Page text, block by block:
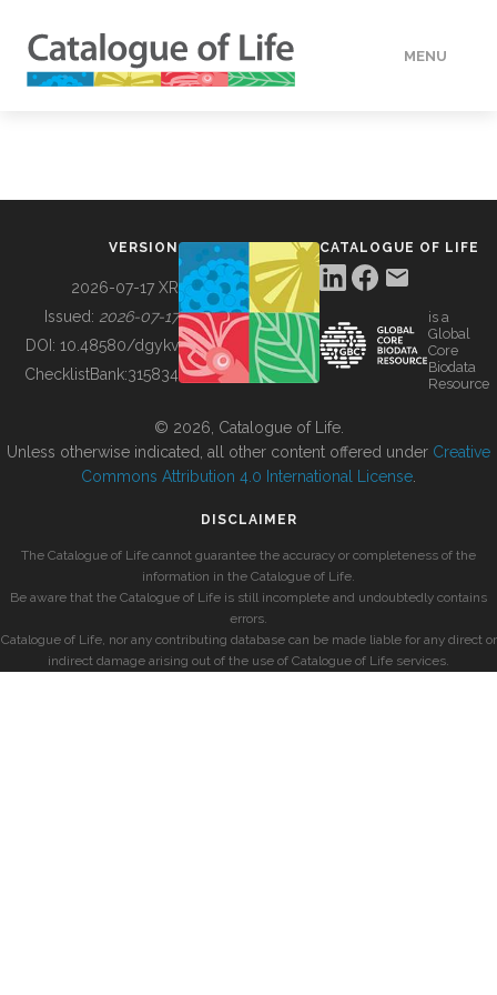
MENU
BUILDING COL
VERSION
2026-07-17 XR
Issued: 2026-07-17
DOI: 10.48580/dgykv
ChecklistBank:315834
CATALOGUE OF LIFE
is a
Global
Core
Biodata
Resource
© 2026, Catalogue of Life.
Unless otherwise indicated, all other content offered under Creative
Commons Attribution 4.0 International License
DISCLAIMER
The Catalogue of Life cannot guarantee the accuracy or completeness of the
information in the Catalogue of Life.
Be aware that the Catalogue of Life is still incomplete and undoubtedly contains
errors.
Catalogue of Life, nor any contributing database can be made liable for any direct or
indirect damage arising out of the use of Catalogue of Life services.